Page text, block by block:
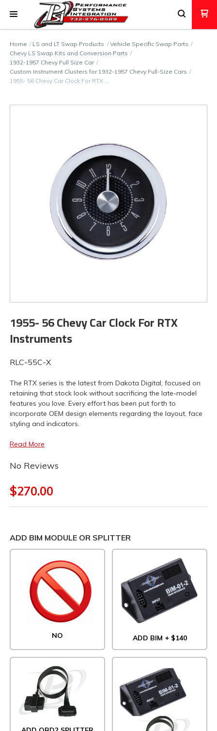
Home LS and LT Swap Products
Vehicle Specific Swap Parts
Chevy LS Swap Kits and Conversion Parts
1932-1957 Chevy Full Size Car
Custom Instrument Clusters for 1932-1957 Chevy Full-Size Cars
1955- 56 Chevy Car Clock For RTX …
1955- 56 Chevy Car Clock For RTX
Instruments
RLC-55C-X
The RTX series is the latest from Dakota Digital, focused on
retaining that stock look without sacrificing the late-model
features you love. Every effort has been put forth to
incorporate OEM design elements regarding the layout, face
styling and indicators.
Read More
No Reviews
$270.00
ADD BIM MODULE OR SPLITTER
NO ADD BIM + $140